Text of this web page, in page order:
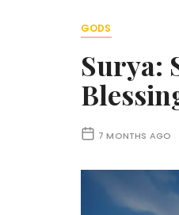
GODS
Surya:
7 MONTHS AGO